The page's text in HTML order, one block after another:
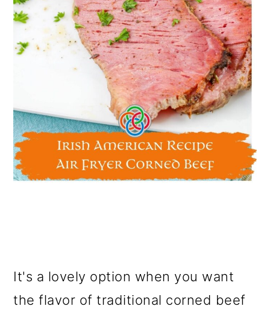
It's a lovely option when you want
the flavor of traditional corned beef